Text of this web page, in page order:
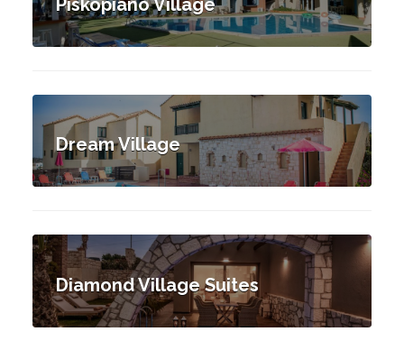
Dream Village
Diamond Village Suites